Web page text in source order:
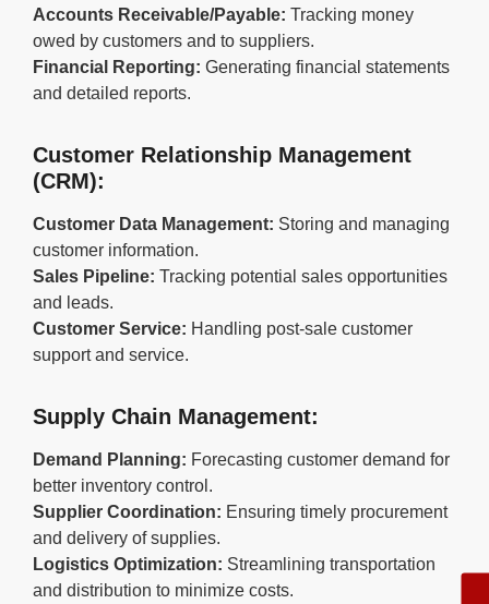
Accounts Receivable/Payable: Tracking money
owed by customers and to suppliers.
Financial Reporting: Generating financial statements
and detailed reports.
Customer Relationship Management
(CRM):
Customer Data Management: Storing and managing
customer information.
Sales Pipeline: Tracking potential sales opportunities
and leads.
Customer Service: Handling post-sale customer
support and service.
Supply Chain Management:
Demand Planning: Forecasting customer demand for
better inventory control.
Supplier Coordination: Ensuring timely procurement
and delivery of supplies.
Logistics Optimization: Streamlining transportation
and distribution to minimize costs.